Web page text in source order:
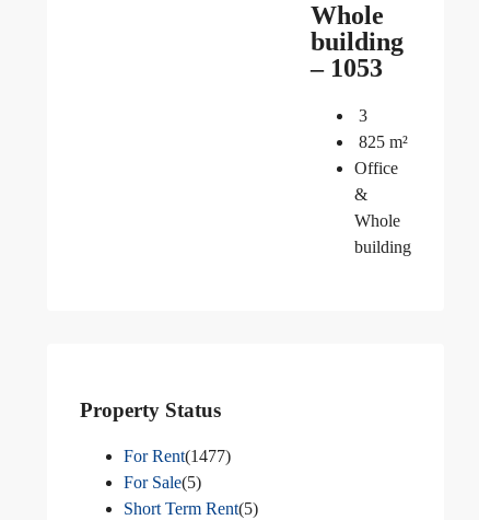
Whole
building
– 1053
3
825 m²
Office
&
Whole
building
Property Status
For Rent(1477)
For Sale(5)
Short Term Rent(5)